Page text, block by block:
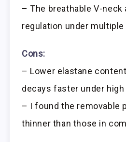
– The breathable V-neck
regulation under multiple
Cons:
– Lower elastane
decays faster under
– I found the removable
thinner than those in